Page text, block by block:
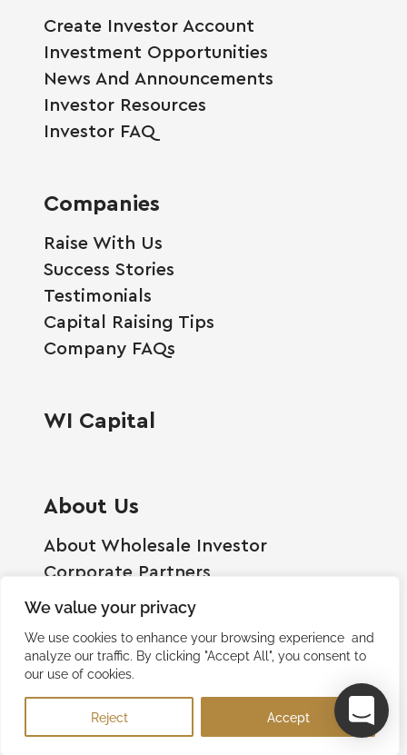
We value your privacy
We use cookies to enhance your browsing experience and
analyze our traffic. By clicking "Accept All", you consent to
our use of cookies.
Reject Accept
Create Investor Account
Investment Opportunities
News And Announcements
Investor Resources
Investor FAQ
Companies
Raise With Us
Success Stories
Testimonials
Capital Raising Tips
Company FAQs
WI Capital
About Us
About Wholesale Investor
Corporate Partners
Employment Opportunities
Become A Shareholder
Terms And Conditions
Privacy Policy
Contact Us